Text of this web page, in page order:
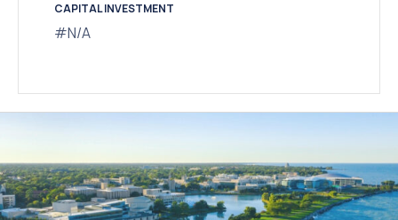
CAPITAL INVESTMENT
#N/A